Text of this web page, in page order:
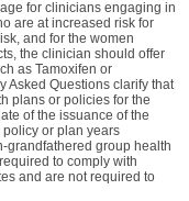
for clinicians engaging in
are at increased risk for
and for the women
the clinician should offer
as Tamoxifen or
Asked Questions clarify that
plans or policies for the
of the issuance of the
or plan years
grandfathered group health
to comply with
and are not required to